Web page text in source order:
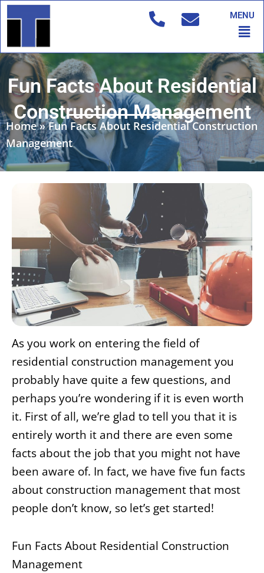
Skip
to
MENU
Fun Facts About Residential
Construction Management
Home»Fun Facts About Residential Construction
Management
As you work on entering the field of
residential construction management you
probably have quite a few questions, and
perhaps you’re wondering if it is even worth
it. First of all, we’re glad to tell you that it is
entirely worth it and there are even some
facts about the job that you might not have
been aware of. In fact, we have five fun facts
about construction management that most
people don’t know, so let’s get started!
Fun Facts About Residential Construction
Management